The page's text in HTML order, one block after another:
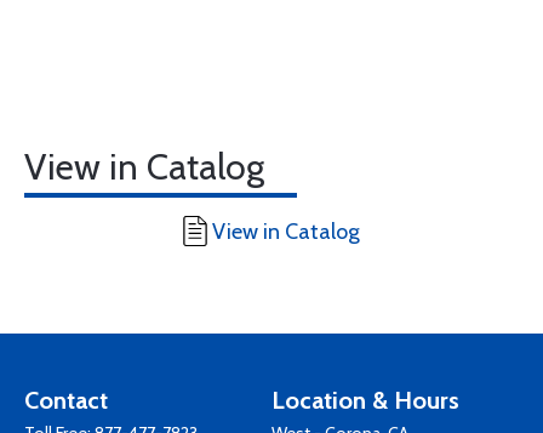
View in Catalog
View in Catalog
Contact Location & Hours